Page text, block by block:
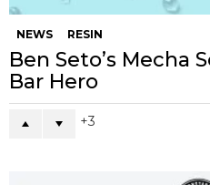
NEWS RESIN
Ben Seto’s Mecha
Bar Hero
3